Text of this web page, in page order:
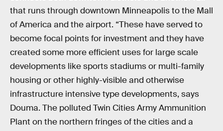
that runs through downtown Minneapolis to the Mall
of America and the airport. “These have served to
become focal points for investment and they have
created some more efficient uses for large scale
developments like sports stadiums or multi-family
housing or other highly-visible and otherwise
infrastructure intensive type developments, says
Douma. The polluted Twin Cities Army Ammunition
Plant on the northern fringes of the cities and a